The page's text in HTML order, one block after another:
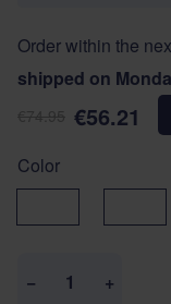
Order within the
shipped on
€56.21
Color
− +